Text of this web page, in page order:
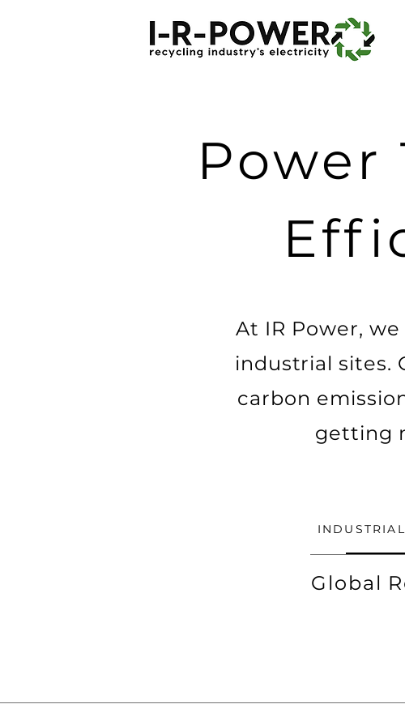
Power
At IR Power,
industrial sites.
carbon
getting
Global